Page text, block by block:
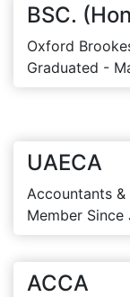
BSC.
Oxford
Graduated -
UAECA
Accountants
Member Since
ACCA